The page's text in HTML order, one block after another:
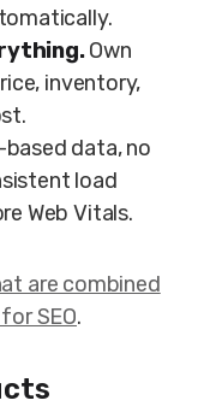
Own
inventory,
data, no
load
Web Vitals.
are combined
SEO.